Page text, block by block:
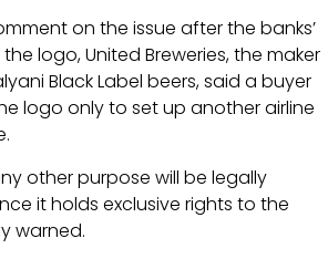
on the issue after the banks’
logo, United Breweries, the maker
Black Label beers, said a buyer
logo only to set up another airline
other purpose will be legally
it holds exclusive rights to the
warned.